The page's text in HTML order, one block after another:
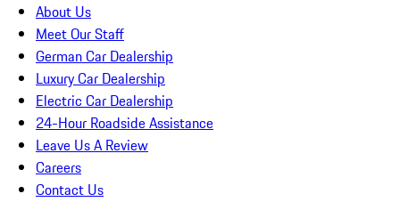
About Us
Meet Our Staff
German Car Dealership
Luxury Car Dealership
Electric Car Dealership
24-Hour Roadside Assistance
Leave Us A Review
Careers
Contact Us